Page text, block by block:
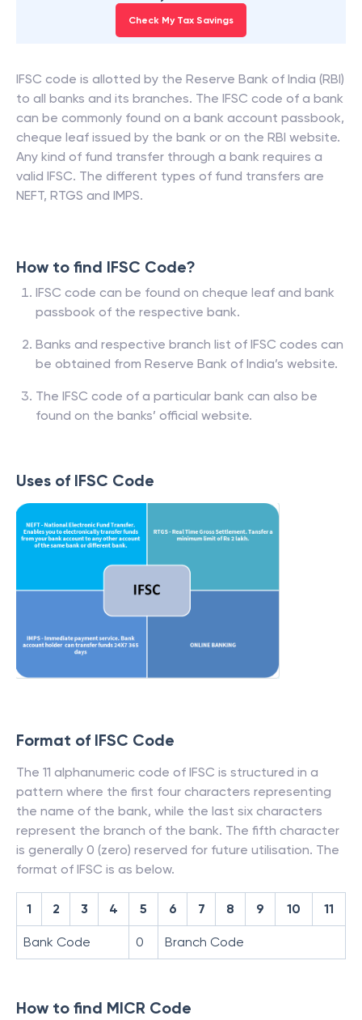
Check My Tax Savings
IFSC code is allotted by the Reserve Bank of India (RBI)
to all banks and its branches. The IFSC code of a bank
can be commonly found on a bank account passbook,
cheque leaf issued by the bank or on the RBI website.
Any kind of fund transfer through a bank requires a
valid IFSC. The different types of fund transfers are
NEFT, RTGS and IMPS.
How to find IFSC Code?
IFSC code can be found on cheque leaf and bank
passbook of the respective bank.
Banks and respective branch list of IFSC codes can
be obtained from Reserve Bank of India’s website.
The IFSC code of a particular bank can also be
found on the banks’ official website.
Uses of IFSC Code
Format of IFSC Code
The 11 alphanumeric code of IFSC is structured in a
pattern where the first four characters representing
the name of the bank, while the last six characters
represent the branch of the bank. The fifth character
is generally 0 (zero) reserved for future utilisation. The
format of IFSC is as below.
1 2 3 4 5 6 7 8 9 10 11
Bank Code 0 Branch Code
How to find MICR Code